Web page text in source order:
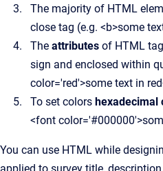
The majority of HTML
close tag (e.g. <b>some
The attributes of HTML
sign and enclosed within
color='red'>some text in
To set colors hexadecimal
<font
You can use HTML while